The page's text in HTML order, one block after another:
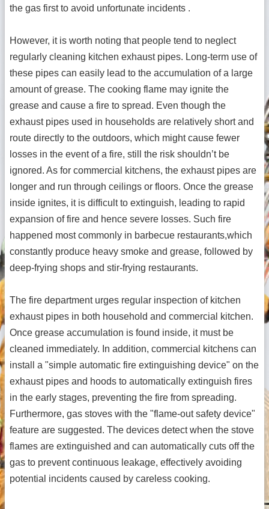
the gas first to avoid unfortunate incidents .
However, it is worth noting that people tend to neglect
regularly cleaning kitchen exhaust pipes. Long-term use of
these pipes can easily lead to the accumulation of a large
amount of grease. The cooking flame may ignite the
grease and cause a fire to spread. Even though the
exhaust pipes used in households are relatively short and
route directly to the outdoors, which might cause fewer
losses in the event of a fire, still the risk shouldn’t be
ignored. As for commercial kitchens, the exhaust pipes are
longer and run through ceilings or floors. Once the grease
inside ignites, it is difficult to extinguish, leading to rapid
expansion of fire and hence severe losses. Such fire
happened most commonly in barbecue restaurants,which
constantly produce heavy smoke and grease, followed by
deep-frying shops and stir-frying restaurants.
The fire department urges regular inspection of kitchen
exhaust pipes in both household and commercial kitchen.
Once grease accumulation is found inside, it must be
cleaned immediately. In addition, commercial kitchens can
install a "simple automatic fire extinguishing device" on the
exhaust pipes and hoods to automatically extinguish fires
in the early stages, preventing the fire from spreading.
Furthermore, gas stoves with the "flame-out safety device"
feature are suggested. The devices detect when the stove
flames are extinguished and can automatically cuts off the
gas to prevent continuous leakage, effectively avoiding
potential incidents caused by careless cooking.